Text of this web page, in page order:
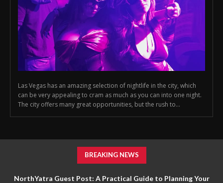
Las Vegas has an amazing selection of nightlife in the city, which
can be very appealing to cram as much as you can into one night.
The city offers many great opportunities, but the rush to...
BREAKING NEWS
NorthYatra Guest Post: A Practical Guide to Planning Your